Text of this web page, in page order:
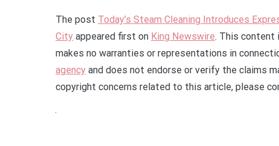
The post Today’s Steam Cleaning Introduces
City appeared first on King Newswire. This content
makes no warranties or representations in
agency and does not endorse or verify the claims
copyright concerns related to this article, please